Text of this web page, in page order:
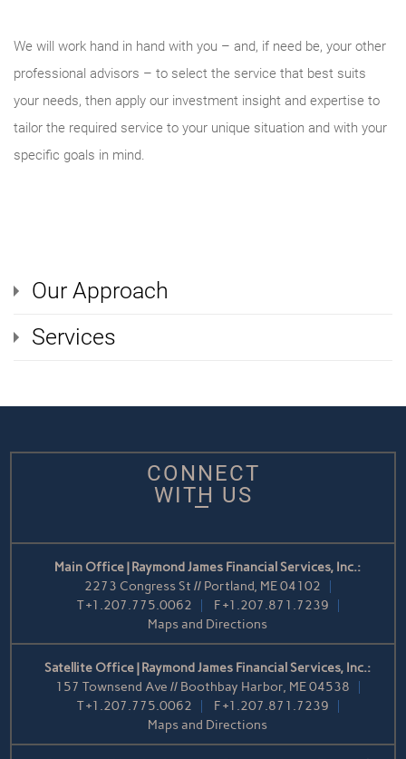
We will work hand in hand with you – and, if need be, your other
professional advisors – to select the service that best suits
your needs, then apply our investment insight and expertise to
tailor the required service to your unique situation and with your
specific goals in mind.
Our Approach
Services
CONNECT
WITH US
Main Office | Raymond James Financial Services, Inc.:
2273 Congress St // Portland, ME 04102
T+1.207.775.0062 F+1.207.871.7239
Maps and Directions
Satellite Office | Raymond James Financial Services, Inc.:
157 Townsend Ave // Boothbay Harbor, ME 04538
T+1.207.775.0062 F+1.207.871.7239
Maps and Directions